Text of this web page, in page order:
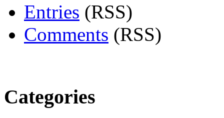
Entries (RSS)
Comments (RSS)
Categories